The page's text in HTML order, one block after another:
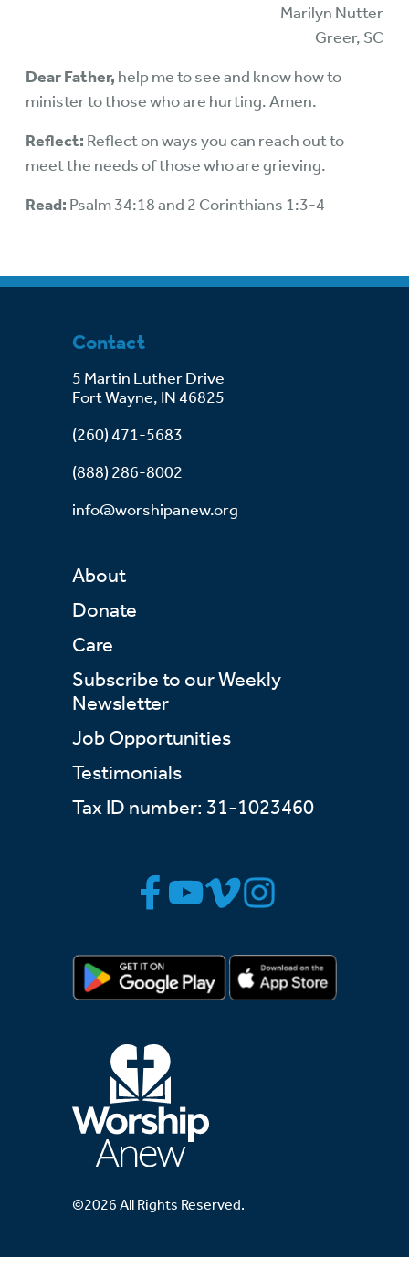
Marilyn Nutter
Greer, SC
Dear Father, help me to see and know how to
minister to those who are hurting. Amen.
Reflect: Reflect on ways you can reach out to
meet the needs of those who are grieving.
Read: Psalm 34:18 and 2 Corinthians 1:3-4
©2026 All Rights Reserved.
Contact
5 Martin Luther Drive
Fort Wayne, IN 46825
(260) 471-5683
(888) 286-8002
info@worshipanew.org
About
Donate
Care
Subscribe to our Weekly
Newsletter
Job Opportunities
Testimonials
Tax ID number: 31-1023460